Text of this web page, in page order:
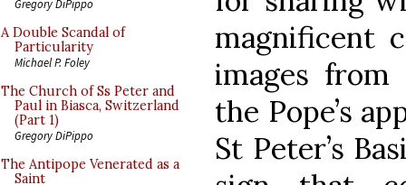
Gregory DiPippo
A Double Scandal of
Particularity
Michael P. Foley
The Church of Ss Peter and
Paul in Biasca, Switzerland
(Part 1)
Gregory DiPippo
The Antipope Venerated as a
Saint
magnificent
images from
the Pope’s
St Peter’s